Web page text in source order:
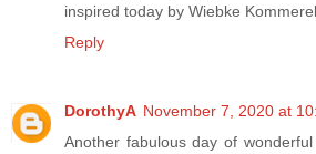
inspired today by Wiebke
Reply
DorothyA November 7, 2020 at
Another fabulous day of